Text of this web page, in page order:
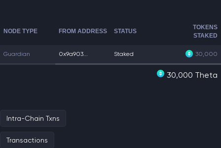
NODE TYPE FROM ADDRESS STATUS
TOKENS
STAKED
Guardian 0x9a903... Staked 30,000
30,000 Theta
Intra-Chain Txns
Transactions